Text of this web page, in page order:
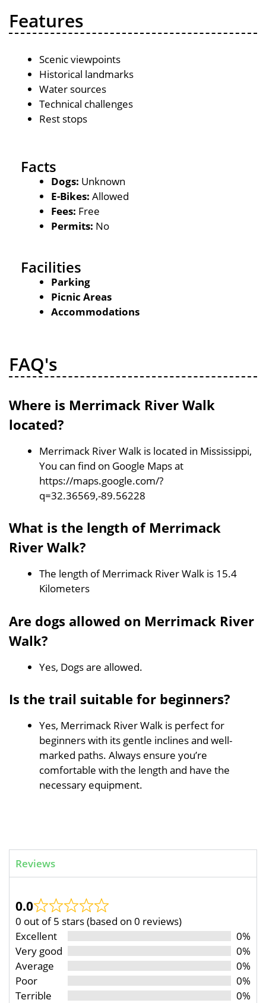
Features
Scenic viewpoints
Historical landmarks
Water sources
Technical challenges
Rest stops
Facts
Dogs: Unknown
E-Bikes: Allowed
Fees: Free
Permits: No
Facilities
Parking
Picnic Areas
Accommodations
FAQ's
Where is Merrimack River Walk
located?
Merrimack River Walk is located in Mississippi,
You can find on Google Maps at
https://maps.google.com/?
q=32.36569,-89.56228
What is the length of Merrimack
River Walk?
The length of Merrimack River Walk is 15.4
Kilometers
Are dogs allowed on Merrimack River
Walk?
Yes, Dogs are allowed.
Is the trail suitable for beginners?
Yes, Merrimack River Walk is perfect for
beginners with its gentle inclines and well-
marked paths. Always ensure you’re
comfortable with the length and have the
necessary equipment.
Reviews
0.0
0 out of 5 stars (based on 0 reviews)
Excellent
0%
Very good
0%
Average
0%
Poor
0%
Terrible
0%